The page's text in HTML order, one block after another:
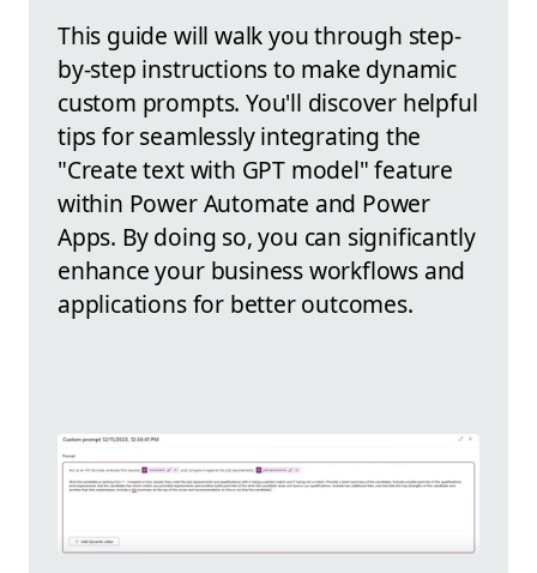
This guide will walk you through step-
by-step instructions to make dynamic
custom prompts. You'll discover helpful
tips for seamlessly integrating the
"Create text with GPT model" feature
within Power Automate and Power
Apps. By doing so, you can significantly
enhance your business workflows and
applications for better outcomes.